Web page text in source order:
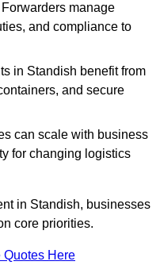
manage
and compliance to
in Standish benefit from
and secure
can scale with business
for changing logistics
in Standish, businesses
core priorities.
Quotes Here